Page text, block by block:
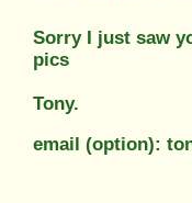
Sorry I just saw
pics
Tony.
email (option):